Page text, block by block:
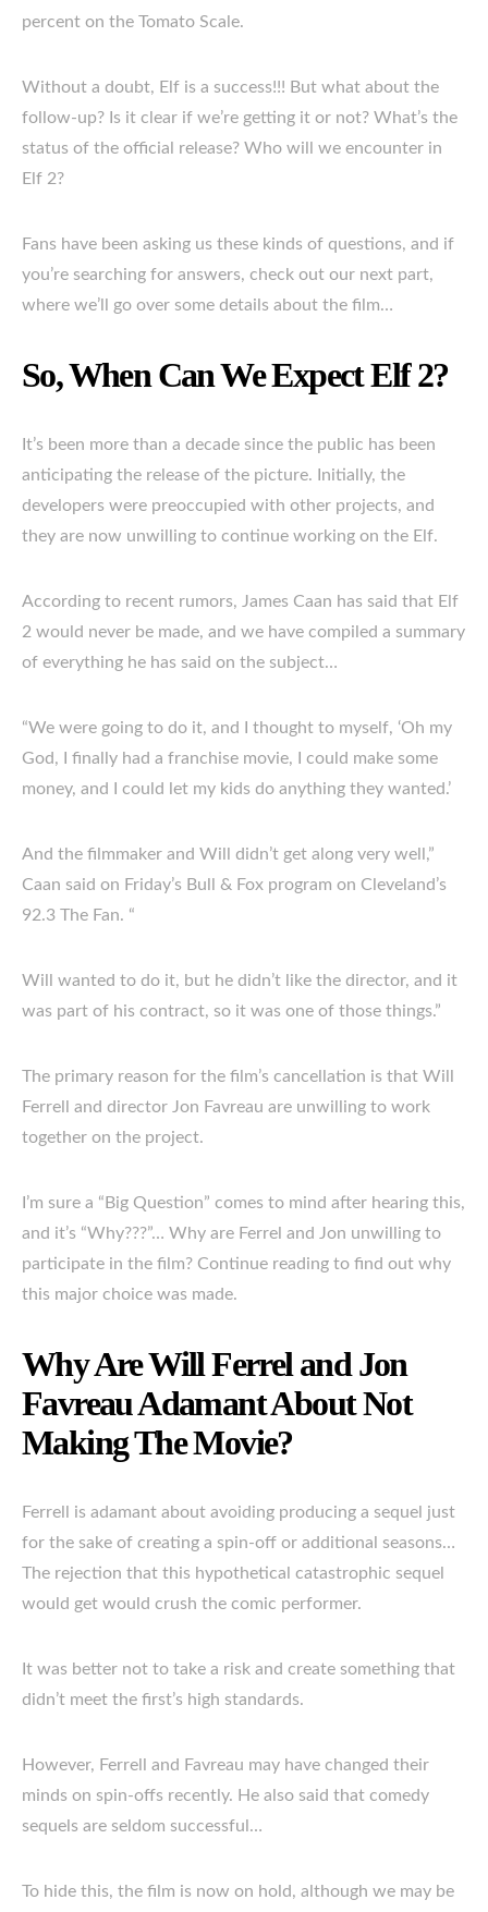
percent on the Tomato Scale.
Without a doubt, Elf is a success!!! But what about the
follow-up? Is it clear if we’re getting it or not? What’s the
status of the official release? Who will we encounter in
Elf 2?
Fans have been asking us these kinds of questions, and if
you’re searching for answers, check out our next part,
where we’ll go over some details about the film…
So, When Can We Expect Elf 2?
It’s been more than a decade since the public has been
anticipating the release of the picture. Initially, the
developers were preoccupied with other projects, and
they are now unwilling to continue working on the Elf.
According to recent rumors, James Caan has said that Elf
2 would never be made, and we have compiled a summary
of everything he has said on the subject…
“We were going to do it, and I thought to myself, ‘Oh my
God, I finally had a franchise movie, I could make some
money, and I could let my kids do anything they wanted.’
And the filmmaker and Will didn’t get along very well,”
Caan said on Friday’s Bull & Fox program on Cleveland’s
92.3 The Fan. “
Will wanted to do it, but he didn’t like the director, and it
was part of his contract, so it was one of those things.”
The primary reason for the film’s cancellation is that Will
Ferrell and director Jon Favreau are unwilling to work
together on the project.
I’m sure a “Big Question” comes to mind after hearing this,
and it’s “Why???”… Why are Ferrel and Jon unwilling to
participate in the film? Continue reading to find out why
this major choice was made.
Why Are Will Ferrel and Jon
Favreau Adamant About Not
Making The Movie?
Ferrell is adamant about avoiding producing a sequel just
for the sake of creating a spin-off or additional seasons…
The rejection that this hypothetical catastrophic sequel
would get would crush the comic performer.
It was better not to take a risk and create something that
didn’t meet the first’s high standards.
However, Ferrell and Favreau may have changed their
minds on spin-offs recently. He also said that comedy
sequels are seldom successful…
To hide this, the film is now on hold, although we may be